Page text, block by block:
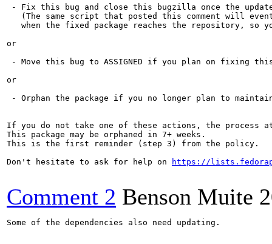
- Fix this bug and close this bugzilla once the
(The same script that posted this comment will
when the fixed package reaches the repository, so
or
- Move this bug to ASSIGNED if you plan on fixing
or
- Orphan the package if you no longer plan to
If you do not take one of these actions, the process
This package may be orphaned in 7+ weeks.
This is the first reminder (step 3) from the policy.
Don't hesitate to ask for help on
https://
Comment 2 Benson Muite
Some of the dependencies also need updating.